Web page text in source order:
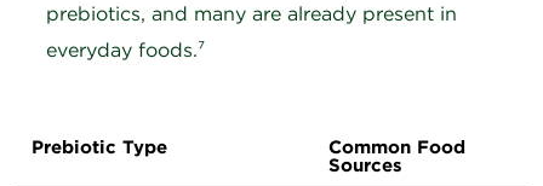
prebiotics, and many are already present in
everyday foods.⁷
Prebiotic Type Common Food
Sources